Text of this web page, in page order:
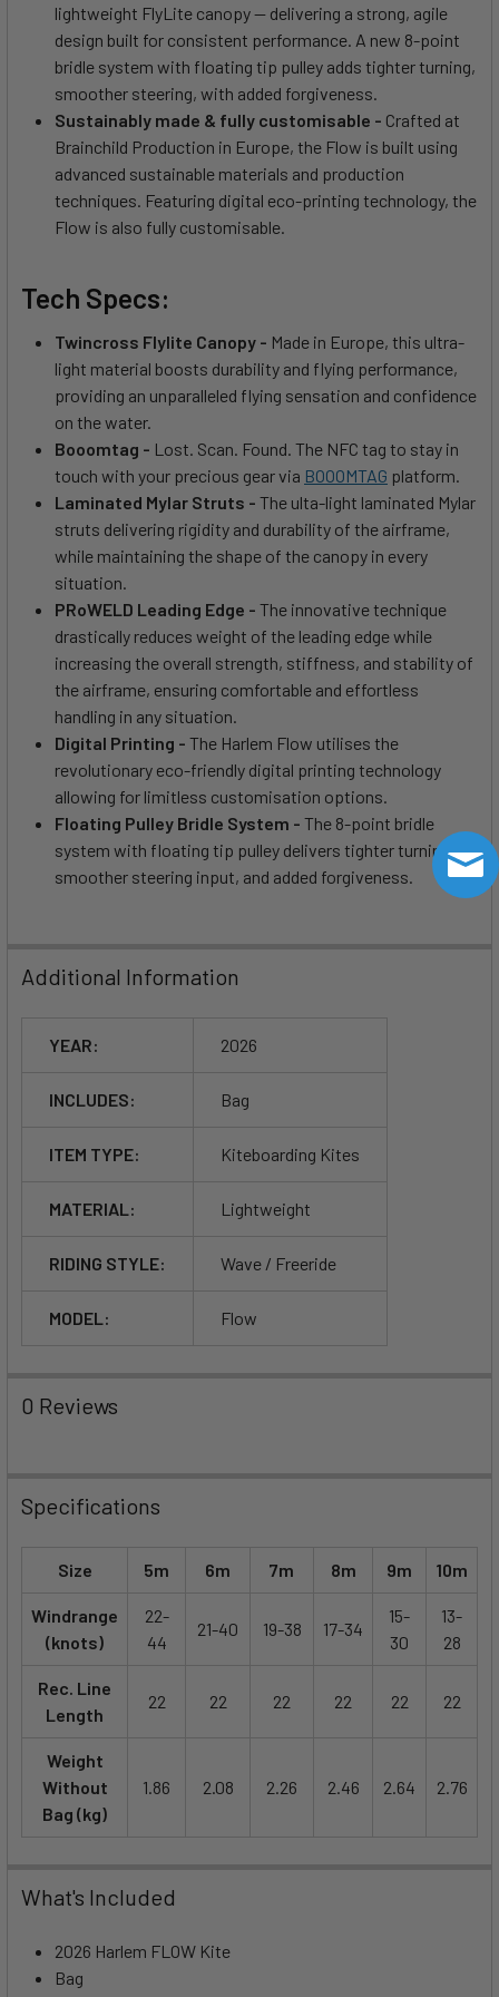
lightweight FlyLite canopy — delivering a strong, agile
design built for consistent performance. A new 8-point
bridle system with floating tip pulley adds tighter turning,
smoother steering, with added forgiveness.
Sustainably made & fully customisable - Crafted at
Brainchild Production in Europe, the Flow is built using
advanced sustainable materials and production
techniques. Featuring digital eco-printing technology, the
Flow is also fully customisable.
Tech Specs:
Twincross Flylite Canopy - Made in Europe, this ultra-
light material boosts durability and flying performance,
providing an unparalleled flying sensation and confidence
on the water.
Booomtag - Lost. Scan. Found. The NFC tag to stay in
touch with your precious gear via BOOOMTAG platform.
Laminated Mylar Struts - The ulta-light laminated Mylar
struts delivering rigidity and durability of the airframe,
while maintaining the shape of the canopy in every
situation.
PRoWELD Leading Edge - The innovative technique
drastically reduces weight of the leading edge while
increasing the overall strength, stiffness, and stability of
the airframe, ensuring comfortable and effortless
handling in any situation.
Digital Printing - The Harlem Flow utilises the
revolutionary eco-friendly digital printing technology
allowing for limitless customisation options.
Floating Pulley Bridle System - The 8-point bridle
system with floating tip pulley delivers tighter turning,
smoother steering input, and added forgiveness.
Additional Information
YEAR: 2026
INCLUDES: Bag
ITEM TYPE: Kiteboarding Kites
MATERIAL: Lightweight
RIDING STYLE: Wave / Freeride
MODEL: Flow
0 Reviews
Specifications
Size 5m 6m 7m 8m 9m 10m
Windrange
(knots)
22-
44
21-40 19-38 17-34
15-
30
13-
28
Rec. Line
Length
22 22 22 22 22 22
Weight
Without
Bag (kg)
1.86 2.08 2.26 2.46 2.64 2.76
What's Included
2026 Harlem FLOW Kite
Bag